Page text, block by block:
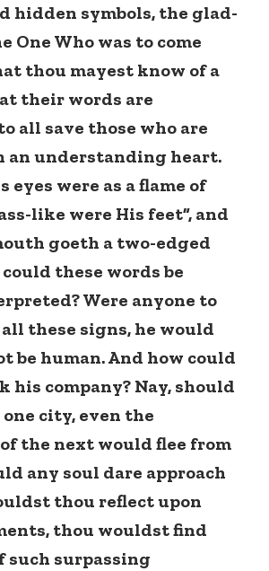
hidden symbols, the glad-
One Who was to come
thou mayest know of a
their words are
all save those who are
an understanding heart.
eyes were as a flame of
like were His feet”, and
goeth a two-edged
could these words be
Were anyone to
these signs, he would
be human. And how could
his company? Nay, should
city, even the
the next would flee from
any soul dare approach
thou reflect upon
thou wouldst find
such surpassing